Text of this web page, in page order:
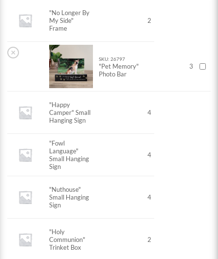
"No Longer By
My Side"
Frame
2
×
SKU: 26797
"Pet Memory"
Photo Bar
3
"Happy
Camper" Small
Hanging Sign
4
"Fowl
Language"
Small Hanging
Sign
4
"Nuthouse"
Small Hanging
Sign
4
"Holy
Communion"
Trinket Box
2